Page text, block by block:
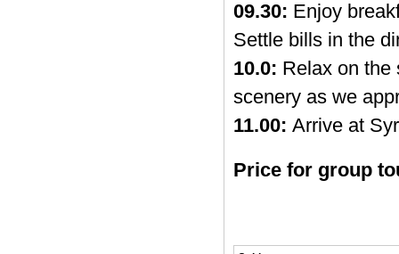
09.30: Enjoy
Settle bills in the
10.0: Relax on the
scenery as we
11.00: Arrive at
Price for group